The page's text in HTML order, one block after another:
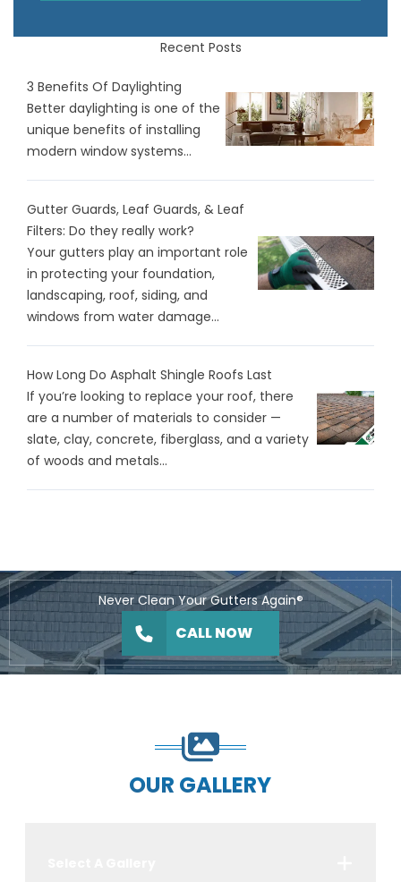
Recent Posts
3 Benefits Of Daylighting
Better daylighting is one of the
unique benefits of installing
modern window systems...
Gutter Guards, Leaf Guards, & Leaf
Filters: Do they really work?
Your gutters play an important role
in protecting your foundation,
landscaping, roof, siding, and
windows from water damage...
How Long Do Asphalt Shingle Roofs Last
If you’re looking to replace your roof, there
are a number of materials to consider —
slate, clay, concrete, fiberglass, and a variety
of woods and metals...
Never Clean Your Gutters Again®
CALL NOW
OUR GALLERY